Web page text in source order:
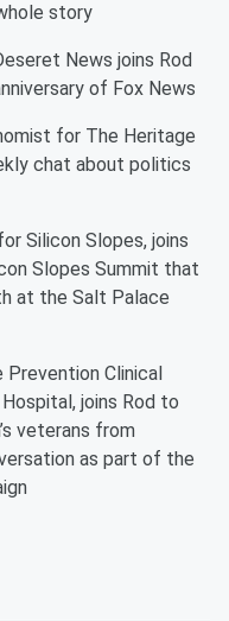
story
News joins Rod
of Fox News
for The Heritage
chat about politics
Silicon Slopes, joins
Slopes Summit that
at the Salt Palace
Prevention Clinical
joins Rod to
veterans from
as part of the